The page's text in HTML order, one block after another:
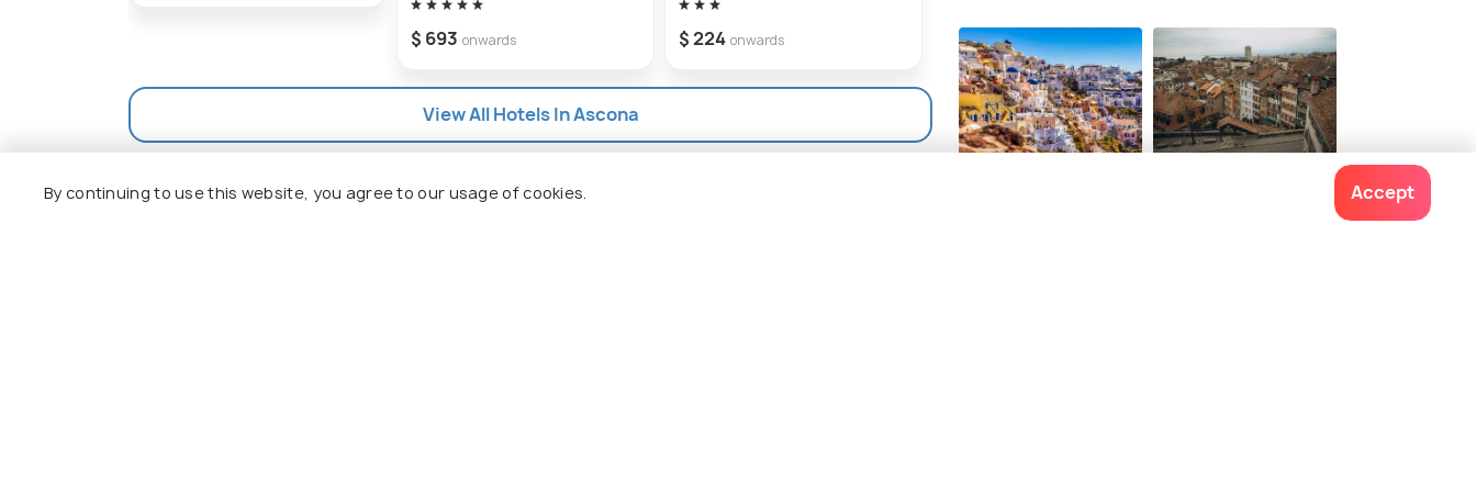
visitors with unforgettable memories.
$ 693 onwards $ 224 onwards
View All Hotels In Ascona
By continuing to use this website, you agree to our usage of cookies. Accept